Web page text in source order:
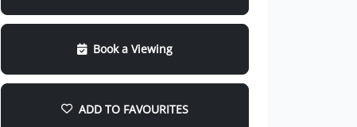
Book a Viewing
ADD TO FAVOURITES